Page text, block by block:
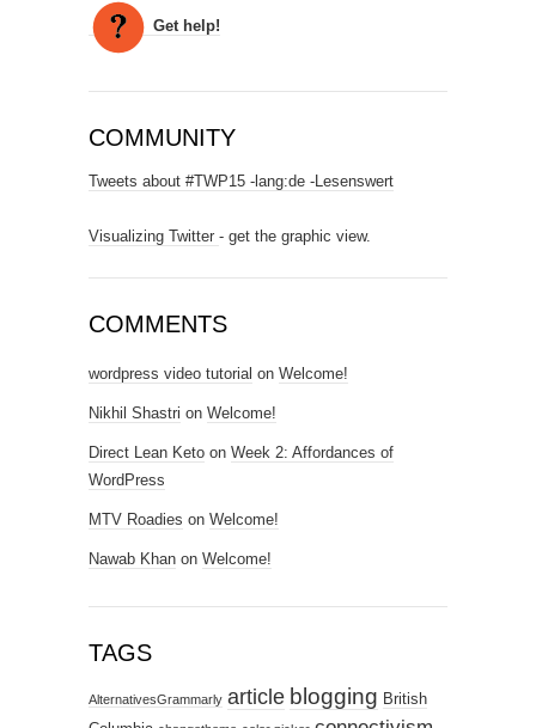
Get help!
COMMUNITY
Tweets about #TWP15 -lang:de -Lesenswert
Visualizing Twitter - get the graphic view.
COMMENTS
wordpress video tutorial on Welcome!
Nikhil Shastri on Welcome!
Direct Lean Keto on Week 2: Affordances of
WordPress
MTV Roadies on Welcome!
Nawab Khan on Welcome!
TAGS
AlternativesGrammarly article blogging British